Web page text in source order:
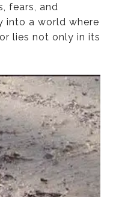
fears, and
into a world where
lies not only in its